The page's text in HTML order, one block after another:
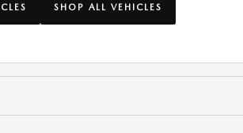
SHOP ALL VEHICLES